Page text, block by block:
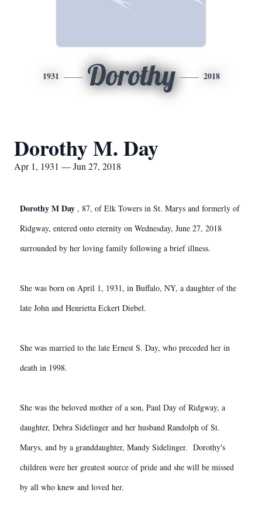
1931 Dorothy 2018
Dorothy M. Day
Apr 1, 1931 — Jun 27, 2018
Dorothy M Day , 87, of Elk Towers in St. Marys and formerly of
Ridgway, entered onto eternity on Wednesday, June 27, 2018
surrounded by her loving family following a brief illness.
She was born on April 1, 1931, in Buffalo, NY, a daughter of the
late John and Henrietta Eckert Diebel.
She was married to the late Ernest S. Day, who preceded her in
death in 1998.
She was the beloved mother of a son, Paul Day of Ridgway, a
daughter, Debra Sidelinger and her husband Randolph of St.
Marys, and by a granddaughter, Mandy Sidelinger. Dorothy's
children were her greatest source of pride and she will be missed
by all who knew and loved her.